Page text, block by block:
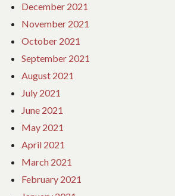
December 2021
November 2021
October 2021
September 2021
August 2021
July 2021
June 2021
May 2021
April 2021
March 2021
February 2021